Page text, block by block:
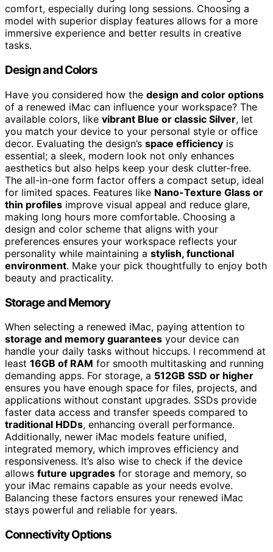
comfort, especially during long sessions. Choosing a
model with superior display features allows for a more
immersive experience and better results in creative
tasks.
Design and Colors
Have you considered how the design and color options
of a renewed iMac can influence your workspace? The
available colors, like vibrant Blue or classic Silver, let
you match your device to your personal style or office
decor. Evaluating the design’s space efficiency is
essential; a sleek, modern look not only enhances
aesthetics but also helps keep your desk clutter-free.
The all-in-one form factor offers a compact setup, ideal
for limited spaces. Features like Nano-Texture Glass or
thin profiles improve visual appeal and reduce glare,
making long hours more comfortable. Choosing a
design and color scheme that aligns with your
preferences ensures your workspace reflects your
personality while maintaining a stylish, functional
environment. Make your pick thoughtfully to enjoy both
beauty and practicality.
Storage and Memory
When selecting a renewed iMac, paying attention to
storage and memory guarantees your device can
handle your daily tasks without hiccups. I recommend at
least 16GB of RAM for smooth multitasking and running
demanding apps. For storage, a 512GB SSD or higher
ensures you have enough space for files, projects, and
applications without constant upgrades. SSDs provide
faster data access and transfer speeds compared to
traditional HDDs, enhancing overall performance.
Additionally, newer iMac models feature unified,
integrated memory, which improves efficiency and
responsiveness. It’s also wise to check if the device
allows future upgrades for storage and memory, so
your iMac remains capable as your needs evolve.
Balancing these factors ensures your renewed iMac
stays powerful and reliable for years.
Connectivity Options